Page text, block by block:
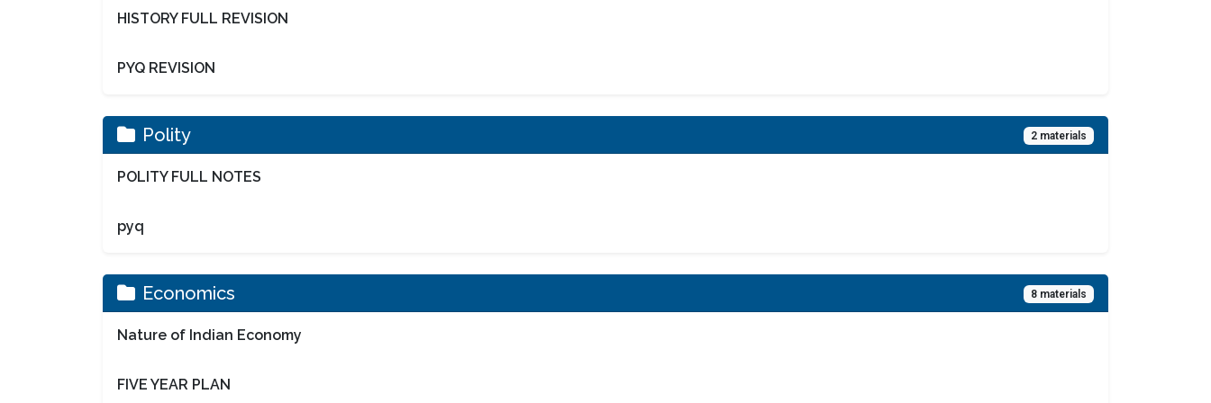
HISTORY FULL REVISION
PYQ REVISION
Polity 2 materials
POLITY FULL NOTES
pyq
Economics 8 materials
Nature of Indian Economy
FIVE YEAR PLAN